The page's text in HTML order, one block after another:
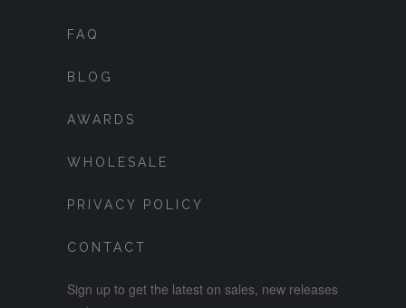
FAQ
BLOG
AWARDS
WHOLESALE
PRIVACY POLICY
CONTACT
Sign up to get the latest on sales, new releases